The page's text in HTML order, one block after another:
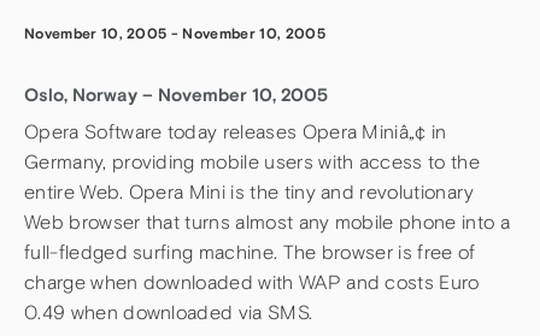
November 10, 2005 - November 10, 2005
Oslo, Norway – November 10, 2005
Opera Software today releases Opera Miniâ„¢ in
Germany, providing mobile users with access to the
entire Web. Opera Mini is the tiny and revolutionary
Web browser that turns almost any mobile phone into a
full-fledged surfing machine. The browser is free of
charge when downloaded with WAP and costs Euro
0.49 when downloaded via SMS.